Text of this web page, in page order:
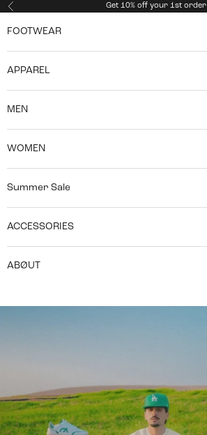
Skip to content
Previous Get 10% off your 1st order
FOOTWEAR
APPAREL
MEN
WOMEN
Summer Sale
ACCESSORIES
ABØUT